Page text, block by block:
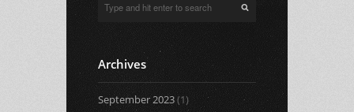
Archives
September 2023(1)